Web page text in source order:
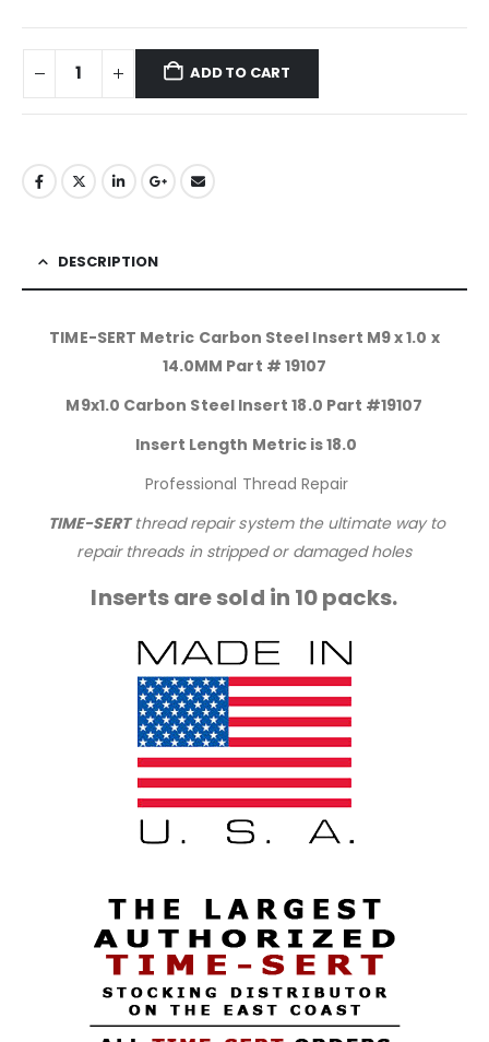
ADD TO CART
DESCRIPTION
TIME-SERT Metric Carbon Steel Insert M9 x 1.0 x
14.0MM Part # 19107
M9x1.0 Carbon Steel Insert 18.0 Part #19107
Insert Length Metric is 18.0
Professional Thread Repair
TIME-SERTthread repair system the ultimate way to
repair threads in stripped or damaged holes
Inserts are sold in 10 packs.